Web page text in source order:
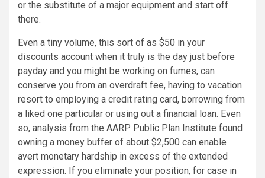
or the substitute of a major equipment and start off
there.
Even a tiny volume, this sort of as $50 in your
discounts account when it truly is the day just before
payday and you might be working on fumes, can
conserve you from an overdraft fee, having to vacation
resort to employing a credit rating card, borrowing from
a liked one particular or using out a financial loan. Even
so, analysis from the AARP Public Plan Institute found
owning a money buffer of about $2,500 can enable
avert monetary hardship in excess of the extended
expression. If you eliminate your position, for case in